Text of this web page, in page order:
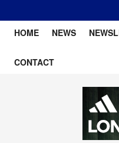
HOME NEWS
CONTACT